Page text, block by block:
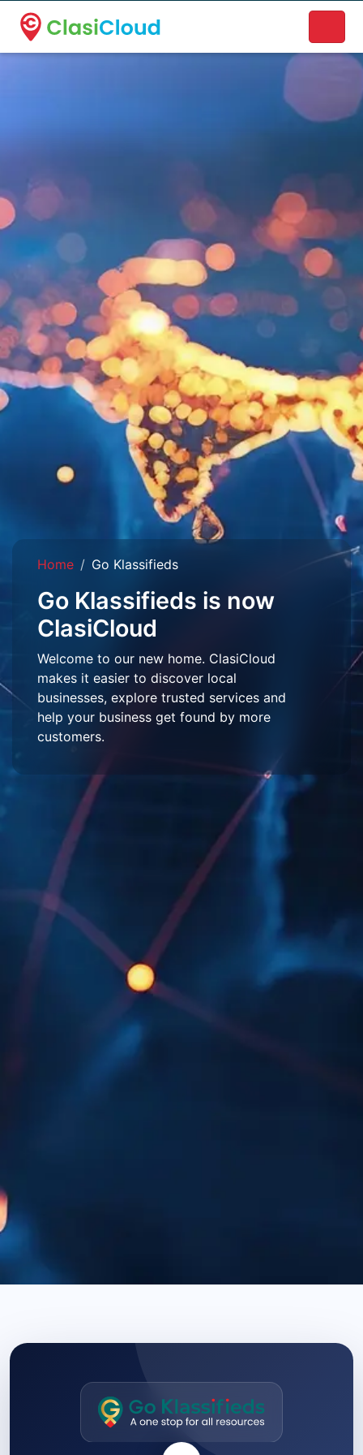
A new name. A better way to discover local businesses.
Home Go Klassifieds
Go Klassifieds is now
ClasiCloud
Welcome to our new home. ClasiCloud
makes it easier to discover local
businesses, explore trusted services and
help your business get found by more
customers.